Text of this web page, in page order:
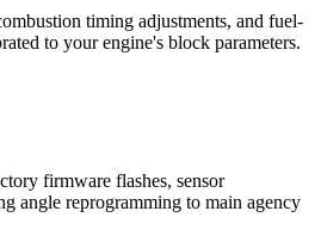
timing adjustments, and fuel-
to your engine's block parameters.
firmware flashes, sensor
angle reprogramming to main agency